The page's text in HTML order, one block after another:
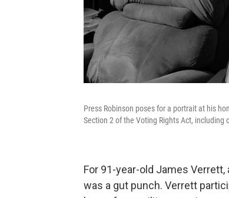
Press Robinson poses for a portrait at his
Section 2 of the Voting Rights Act, including
For 91-year-old James
was a gut punch. Verrett